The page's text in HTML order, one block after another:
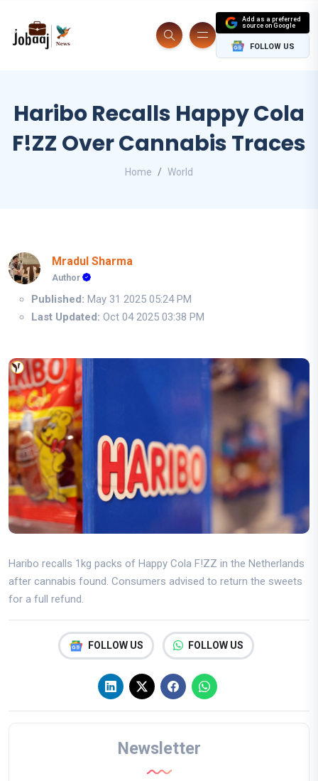
Add as a preferred
source on Google
FOLLOW US
Haribo Recalls Happy Cola
F!ZZ Over Cannabis Traces
Home World
Mradul Sharma
Author
Published: May 31 2025 05:24 PM
Last Updated: Oct 04 2025 03:38 PM
Haribo recalls 1kg packs of Happy Cola F!ZZ in the Netherlands
after cannabis found. Consumers advised to return the sweets
for a full refund.
FOLLOW US FOLLOW US
Newsletter